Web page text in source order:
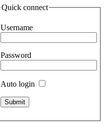
Quick connect
Username
Password
Auto login